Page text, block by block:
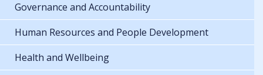
Governance and Accountability
Human Resources and People Development
Health and Wellbeing